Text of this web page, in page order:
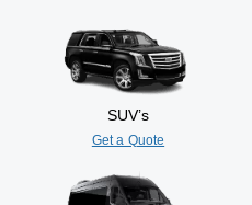
SUV’s
Get a Quote